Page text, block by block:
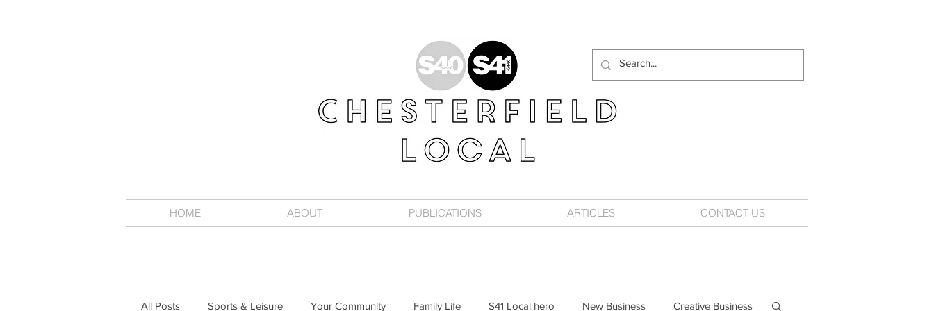
HOME ABOUT PUBLICATIONS ARTICLES CONTACT US
All Posts Sports & Leisure Your Community Family Life S41 Local hero New Business Creative Business